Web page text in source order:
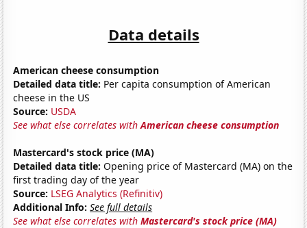
Data details
American cheese consumption
Detailed data title: Per capita consumption of American
cheese in the US
Source: USDA
See what else correlates withAmerican cheese consumption
Mastercard's stock price (MA)
Detailed data title: Opening price of Mastercard (MA) on the
first trading day of the year
Source: LSEG Analytics (Refinitiv)
Additional Info: See full details
See what else correlates withMastercard's stock price (MA)